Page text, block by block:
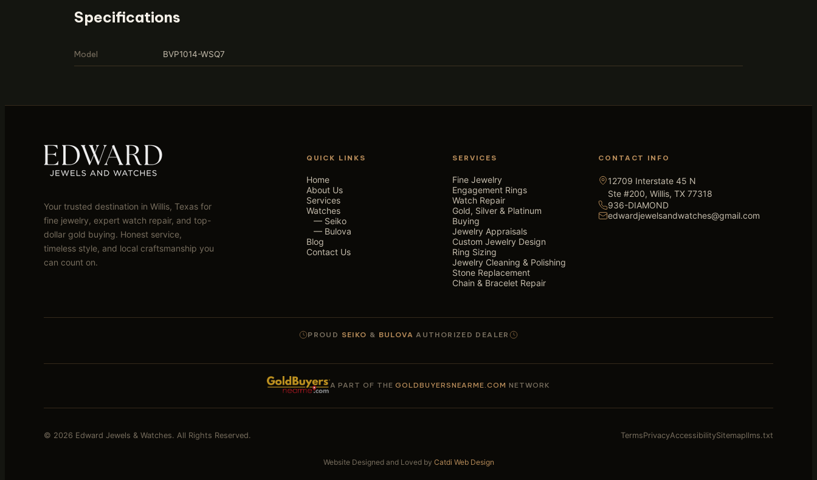
Specifications
Model BVP1014-WSQ7
Your trusted destination in Willis, Texas for
fine jewelry, expert watch repair, and top-
dollar gold buying. Honest service,
timeless style, and local craftsmanship you
can count on.
QUICK LINKS
Home
About Us
Services
Watches
— Seiko
— Bulova
Blog
Contact Us
SERVICES
Fine Jewelry
Engagement Rings
Watch Repair
Gold, Silver & Platinum
Buying
Jewelry Appraisals
Custom Jewelry Design
Ring Sizing
Jewelry Cleaning & Polishing
Stone Replacement
Chain & Bracelet Repair
CONTACT INFO
12709 Interstate 45 N
Ste #200, Willis, TX 77318
936-DIAMOND
edwardjewelsandwatches@gmail.com
PROUD SEIKO & BULOVA AUTHORIZED DEALER
A PART OF THEGOLDBUYERSNEARME.COM NETWORK
© 2026 Edward Jewels & Watches. All Rights Reserved. TermsPrivacyAccessibilitySitemapllms.txt
Website Designed and Loved by Catdi Web Design